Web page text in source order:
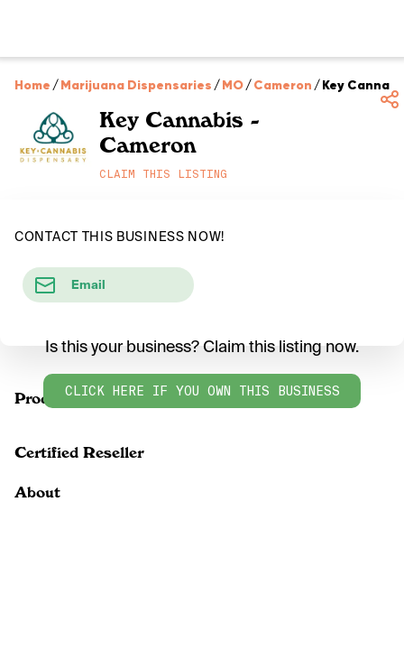
Home /Marijuana Dispensaries /MO/Cameron /Key
Key Cannabis -
Cameron
CLAIM THIS LISTING
CONTACT THIS BUSINESS NOW!
Email
Products
Is this your business? Claim this listing now.
CLICK HERE IF YOU OWN THIS BUSINESS
Certified Reseller
About